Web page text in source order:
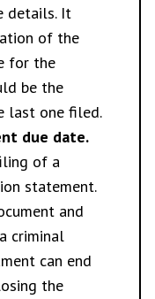
details. It
of the
for the
be the
last one filed.
due date.
of a
statement.
and
criminal
can end
the